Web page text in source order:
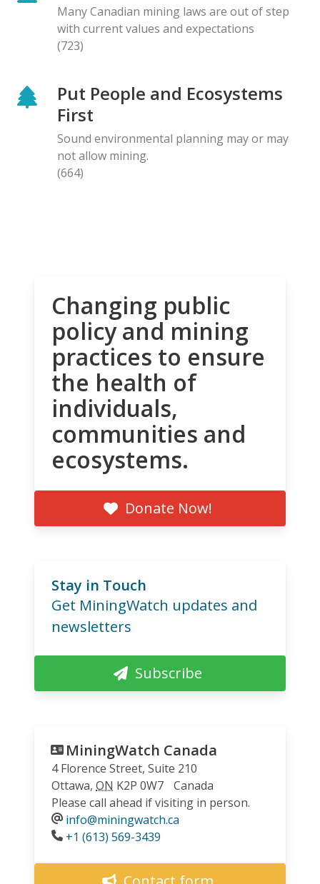
Many Canadian mining laws are out of step
with current values and expectations
(723)
Put People and Ecosystems
First
Sound environmental planning may or may
not allow mining.
(664)
Changing public
policy and mining
practices to ensure
the health of
individuals,
communities and
ecosystems.
Donate Now!
Stay in Touch
Get MiningWatch updates and
newsletters
Subscribe
MiningWatch Canada
4 Florence Street, Suite 210
Ottawa, ON K2P 0W7
Canada
Please call ahead if visiting in person.
info@miningwatch.ca
Phone
+1 (613) 569-3439